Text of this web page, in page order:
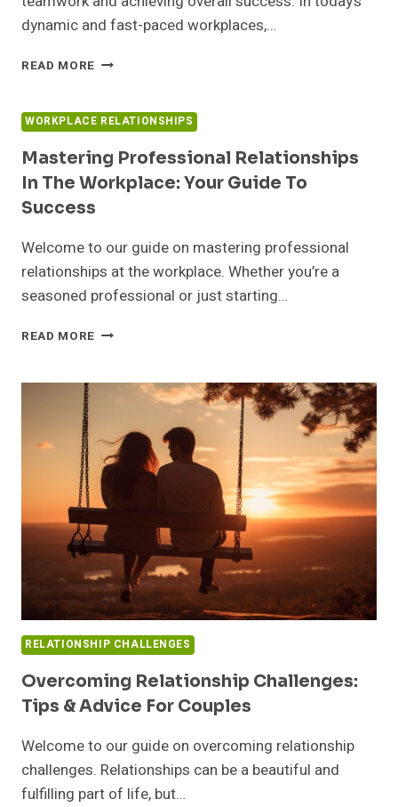
dynamic and fast-paced workplaces,…
READ MORE HOW
RELATIONSHIPS
AT
WORK:
BOOST
TEAMWORK
&
WORKPLACE RELATIONSHIPS
Mastering Professional Relationships
In The Workplace: Your Guide To
Success
Welcome to our guide on mastering professional
relationships at the workplace. Whether you’re a
seasoned professional or just starting…
READ MORE MASTERING
IN
WORKPLACE:
YOUR
GUIDE
TO
SUCCESS
RELATIONSHIP CHALLENGES
Overcoming Relationship Challenges:
Tips & Advice For Couples
Welcome to our guide on overcoming relationship
challenges. Relationships can be a beautiful and
fulfilling part of life, but…